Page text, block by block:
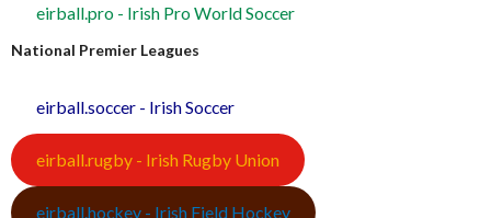
eirball.pro - Irish Pro World Soccer
National Premier Leagues
eirball.soccer - Irish Soccer
eirball.rugby - Irish Rugby Union
eirball.hockey - Irish Field Hockey